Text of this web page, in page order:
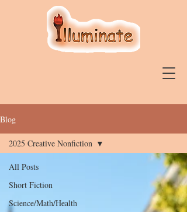
Blog
All Posts
Short Fiction
Science/Math/Health
2025 Creative Nonfiction